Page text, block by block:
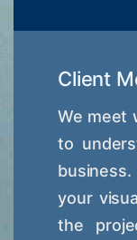
Client
We meet
to
your
the